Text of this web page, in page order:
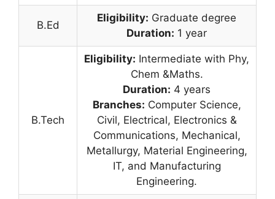
B.Ed
Eligibility: Graduate degree
Duration: 1 year
B.Tech
Eligibility: Intermediate with Phy,
Chem &Maths.
Duration: 4 years
Branches: Computer Science,
Civil, Electrical, Electronics &
Communications, Mechanical,
Metallurgy, Material Engineering,
IT, and Manufacturing
Engineering.